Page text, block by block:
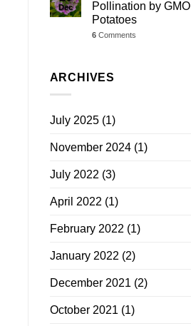
Dec
Pollination by GMO
Potatoes
6Comments
ARCHIVES
July 2025(1)
November 2024(1)
July 2022 (3)
April 2022 (1)
February 2022 (1)
January 2022 (2)
December 2021 (2)
October 2021 (1)